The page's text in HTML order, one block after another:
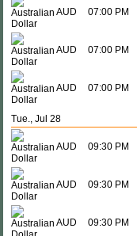
AUD 07:00 PM
AUD 07:00 PM
AUD 07:00 PM
Tue., Jul 28
AUD 09:30 PM
AUD 09:30 PM
AUD 09:30 PM